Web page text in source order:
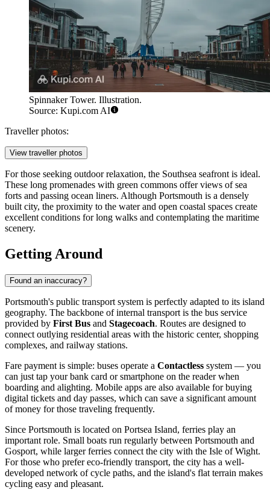
Spinnaker Tower. Illustration.
Source: Kupi.com AI
Traveller photos:
View traveller photos
For those seeking outdoor relaxation, the Southsea seafront is ideal.
These long promenades with green commons offer views of sea
forts and passing ocean liners. Although Portsmouth is a densely
built city, the proximity to the water and open coastal spaces create
excellent conditions for long walks and contemplating the maritime
scenery.
Getting Around
Found an inaccuracy?
Portsmouth's public transport system is perfectly adapted to its island
geography. The backbone of internal transport is the bus service
provided by First Bus and Stagecoach. Routes are designed to
connect outlying residential areas with the historic center, shopping
complexes, and railway stations.
Fare payment is simple: buses operate a Contactless system — you
can just tap your bank card or smartphone on the reader when
boarding and alighting. Mobile apps are also available for buying
digital tickets and day passes, which can save a significant amount
of money for those traveling frequently.
Since Portsmouth is located on Portsea Island, ferries play an
important role. Small boats run regularly between Portsmouth and
Gosport, while larger ferries connect the city with the Isle of Wight.
For those who prefer eco-friendly transport, the city has a well-
developed network of cycle paths, and the island's flat terrain makes
cycling easy and pleasant.